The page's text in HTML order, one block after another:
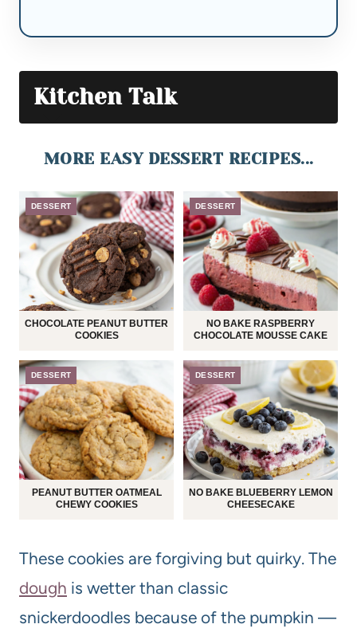
Kitchen Talk
MORE EASY DESSERT RECIPES...
DESSERT
CHOCOLATE PEANUT BUTTER
COOKIES
DESSERT
NO BAKE RASPBERRY
CHOCOLATE MOUSSE CAKE
DESSERT
PEANUT BUTTER OATMEAL
CHEWY COOKIES
DESSERT
NO BAKE BLUEBERRY LEMON
CHEESECAKE
These cookies are forgiving but quirky. The
dough is wetter than classic
snickerdoodles because of the pumpkin —